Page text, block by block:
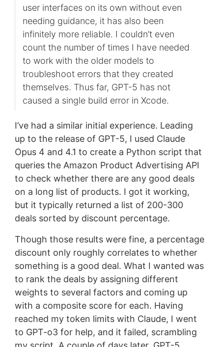
user interfaces on its own without even
needing guidance, it has also been
infinitely more reliable. I couldn’t even
count the number of times I have needed
to work with the older models to
troubleshoot errors that they created
themselves. Thus far, GPT-5 has not
caused a single build error in Xcode.
I’ve had a similar initial experience. Leading
up to the release of GPT-5, I used Claude
Opus 4 and 4.1 to create a Python script that
queries the Amazon Product Advertising API
to check whether there are any good deals
on a long list of products. I got it working,
but it typically returned a list of 200-300
deals sorted by discount percentage.
Though those results were fine, a percentage
discount only roughly correlates to whether
something is a good deal. What I wanted was
to rank the deals by assigning different
weights to several factors and coming up
with a composite score for each. Having
reached my token limits with Claude, I went
to GPT-o3 for help, and it failed, scrambling